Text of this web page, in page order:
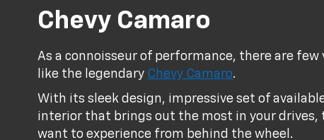
Chevy Camaro
As a connoisseur of performance, there are
like the legendary Chevy Camaro.
With its sleek design, impressive set of
interior that brings out the most in your drives,
want to experience from behind the wheel.